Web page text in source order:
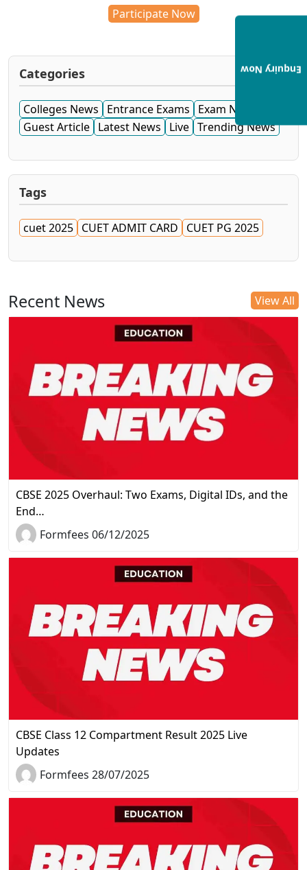
Participate Now
Categories
Colleges News Entrance Exams
Exam News
Guest Article Latest News Live Trending News
Tags
cuet 2025 CUET ADMIT CARD CUET PG 2025
Recent News View All
CBSE 2025 Overhaul: Two Exams, Digital IDs, and the
End…
Formfees 06/12/2025
CBSE Class 12 Compartment Result 2025 Live
Updates
Formfees 28/07/2025
Enquiry Now